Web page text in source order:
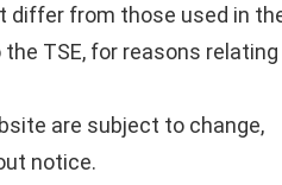
differ from those used in
TSE, for reasons relating
are subject to change,
notice.